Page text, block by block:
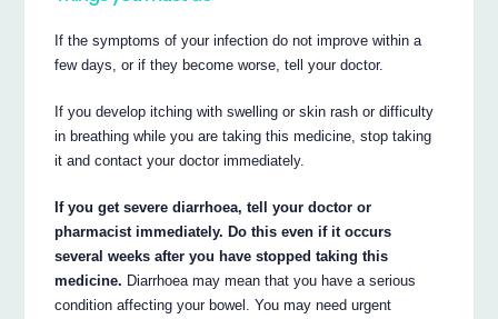
If the symptoms of your infection do not improve within a
few days, or if they become worse, tell your doctor.
If you develop itching with swelling or skin rash or difficulty
in breathing while you are taking this medicine, stop taking
it and contact your doctor immediately.
If you get severe diarrhoea, tell your doctor or
pharmacist immediately. Do this even if it occurs
several weeks after you have stopped taking this
medicine. Diarrhoea may mean that you have a serious
condition affecting your bowel. You may need urgent